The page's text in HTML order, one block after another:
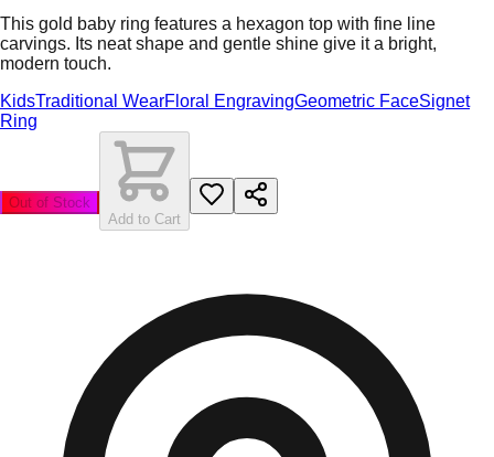
This gold baby ring features a hexagon top with fine line
carvings. Its neat shape and gentle shine give it a bright,
modern touch.
KidsTraditional WearFloral EngravingGeometric FaceSignet
Ring
Out of Stock
Add to Cart